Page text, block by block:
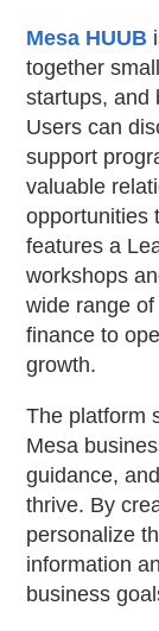
Mesa HUUB
together
startups, and
Users can
support
valuable
opportunities
features a
workshops
wide range
finance to
growth.
The platform
Mesa
guidance,
thrive. By
personalize
information
business